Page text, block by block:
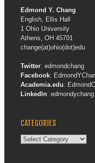
Edmond Y. Chang
English, Ellis Hall
1 Ohio University
Athens, OH 45701
change(at)ohio(dot)edu
Twitter: edmondchang
Facebook:
Academia.edu:
LinkedIn: edmondychang
CATEGORIES
Categories